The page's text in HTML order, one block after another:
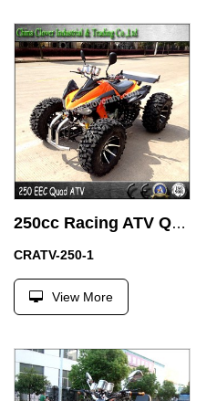
250cc Racing ATV Quad Bike ATV Adults Street Legal ATV with 14 Inch Alloy Wheel
CRATV-250-1
View More